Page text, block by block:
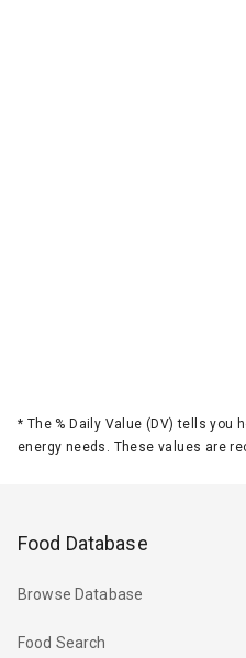
* The % Daily Value (DV) tells
energy needs. These values are
Food Database
Browse Database
Food Search